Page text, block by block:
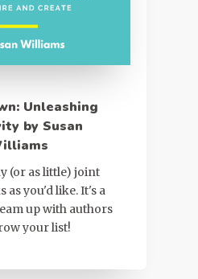
Unleashing
by Susan
(or as little) joint
as you'd like. It's a
up with authors
your list!